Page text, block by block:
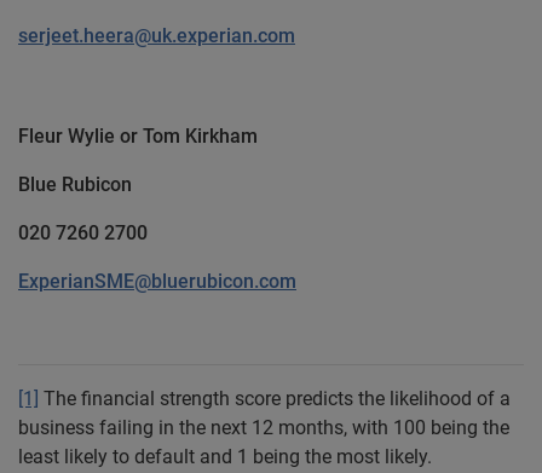
serjeet.heera@uk.experian.com
Fleur Wylie or Tom Kirkham
Blue Rubicon
020 7260 2700
ExperianSME@bluerubicon.com
[1] The financial strength score predicts the likelihood of a
business failing in the next 12 months, with 100 being the
least likely to default and 1 being the most likely.